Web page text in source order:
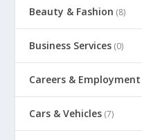
Beauty & Fashion (8)
Business Services (0)
Careers & Employment
Cars & Vehicles (7)